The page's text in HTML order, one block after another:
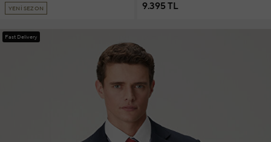
YENİ SEZON 9.395 TL
Fast Delivery